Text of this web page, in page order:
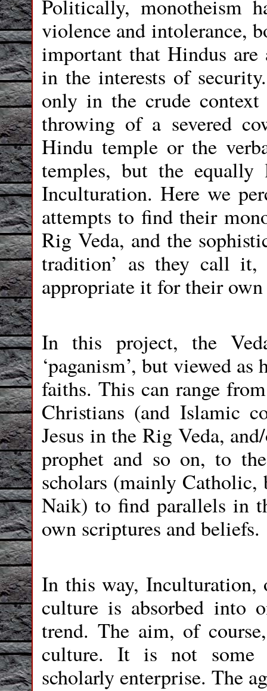
Politically, monotheism
violence and intolerance,
important that Hindus
in the interests of
only in the crude context
throwing of a severed
Hindu temple or the
temples, but the equally
Inculturation. Here we
attempts to find their
Rig Veda, and the
tradition’ as they call
appropriate it for their own
In this project, the
‘paganism’, but viewed
faiths. This can range
Christians (and Islamic
Jesus in the Rig Veda,
prophet and so on, to
scholars (mainly Catholic,
Naik) to find parallels in
own scriptures and beliefs.
In this way, Inculturation,
culture is absorbed into
trend. The aim, of
culture. It is not some
scholarly enterprise. The